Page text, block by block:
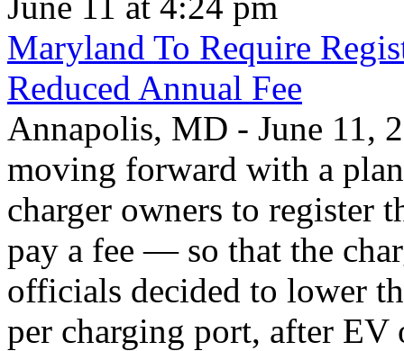
Maryland To Require
Reduced Annual Fee
Annapolis, MD - June 11,
moving forward with a
charger owners to register
pay a fee — so that the
officials decided to lower
per charging port, after EV